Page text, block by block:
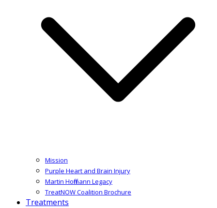
Mission
Purple Heart and Brain Injury
Martin Hoffmann Legacy
TreatNOW Coalition Brochure
Treatments